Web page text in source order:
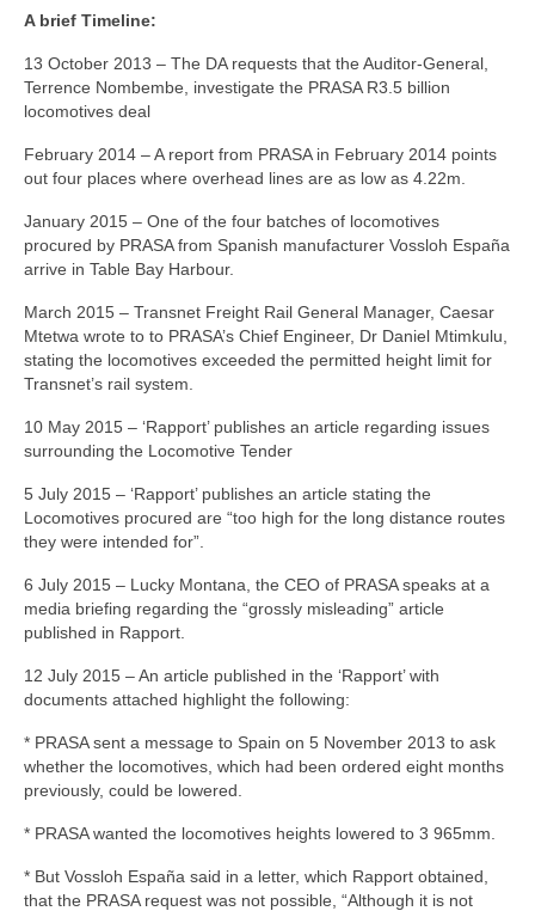
A brief Timeline:
13 October 2013 – The DA requests that the Auditor-General,
Terrence Nombembe, investigate the PRASA R3.5 billion
locomotives deal
February 2014 – A report from PRASA in February 2014 points
out four places where overhead lines are as low as 4.22m.
January 2015 – One of the four batches of locomotives
procured by PRASA from Spanish manufacturer Vossloh España
arrive in Table Bay Harbour.
March 2015 – Transnet Freight Rail General Manager, Caesar
Mtetwa wrote to to PRASA’s Chief Engineer, Dr Daniel Mtimkulu,
stating the locomotives exceeded the permitted height limit for
Transnet’s rail system.
10 May 2015 – ‘Rapport’ publishes an article regarding issues
surrounding the Locomotive Tender
5 July 2015 – ‘Rapport’ publishes an article stating the
Locomotives procured are “too high for the long distance routes
they were intended for”.
6 July 2015 – Lucky Montana, the CEO of PRASA speaks at a
media briefing regarding the “grossly misleading” article
published in Rapport.
12 July 2015 – An article published in the ‘Rapport’ with
documents attached highlight the following:
* PRASA sent a message to Spain on 5 November 2013 to ask
whether the locomotives, which had been ordered eight months
previously, could be lowered.
* PRASA wanted the locomotives heights lowered to 3 965mm.
* But Vossloh España said in a letter, which Rapport obtained,
that the PRASA request was not possible, “Although it is not